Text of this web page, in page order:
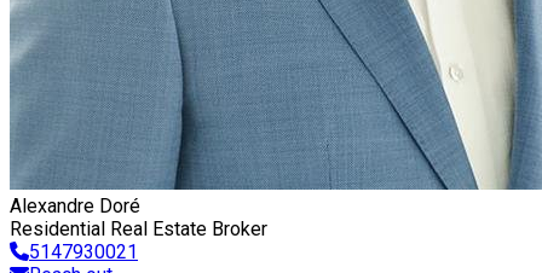
Alexandre Doré
Residential Real Estate Broker
5147930021